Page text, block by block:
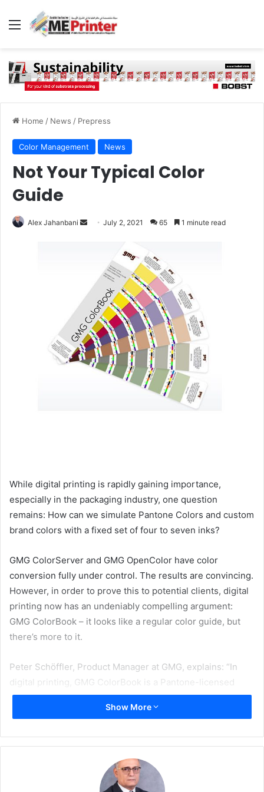
Menu
Home / News / Prepress
Color Management News
Not Your Typical Color
Guide
Alex Jahanbani
Send July 2, 2021 65 1 minute read
While digital printing is rapidly gaining importance,
especially in the packaging industry, one question
remains: How can we simulate Pantone Colors and custom
brand colors with a fixed set of four to seven inks?
GMG ColorServer and GMG OpenColor have color
conversion fully under control. The results are convincing.
However, in order to prove this to potential clients, digital
printing now has an undeniably compelling argument:
GMG ColorBook – it looks like a regular color guide, but
there’s more to it.
Peter Schöffler, Product Manager at GMG, explains: “In
digital printing, GMG ColorBook is a Pantone-licensed
color reference for simulating Pantone and custom brand
colors based on a precise set of real print conditions.
created on your own press – in real printing conditions. In
short: GMG ColorBook shows the actual end result
because GMG ColorBook is produced under production
conditions, on the same press, using the same inks, and
Show More